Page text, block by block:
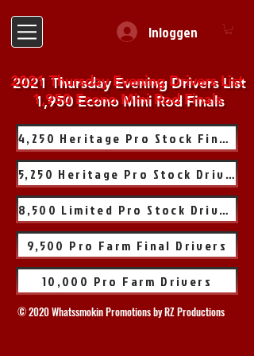
Inloggen
2021 Thursday Evening Drivers List
1,950 Econo Mini Rod Finals
4,250 Heritage Pro Stock Finals
5,250 Heritage Pro Stock Drivers
8,500 Limited Pro Stock Drivers
9,500 Pro Farm Final Drivers
10,000 Pro Farm Drivers
© 2020 Whatssmokin Promotions by RZ Productions